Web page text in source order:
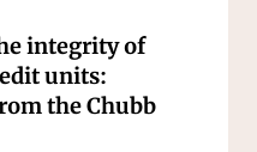
integrity of
units:
the Chubb